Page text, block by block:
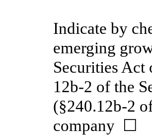
Indicate by
emerging
Securities Act
12b-2 of the
(§240.12b-2
company ☐